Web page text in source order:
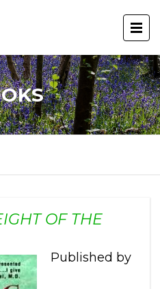
OF THE
Published by